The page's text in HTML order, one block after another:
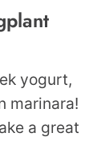
yogurt,
marinara!
a great